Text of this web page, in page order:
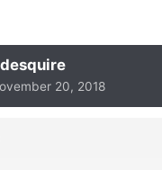
20, 2018